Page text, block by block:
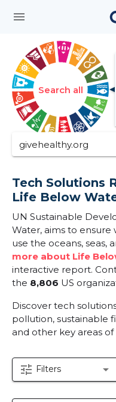
menu
Search all
Tech Solutions
Life Below
UN Sustainable
Water, aims to ensure
use the oceans, seas,
more about Life
interactive report.
the 8,806 US
Discover tech
pollution, sustainable
and other key areas
tune Filters arrow_drop_down